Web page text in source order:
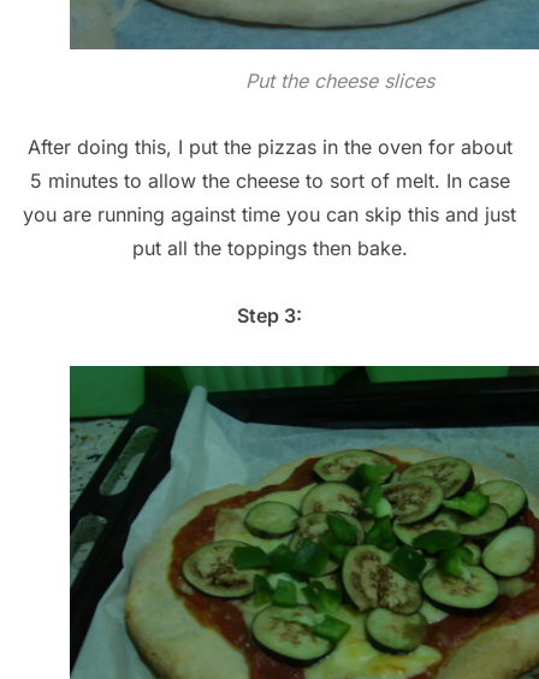
Put the cheese slices
After doing this, I put the pizzas in the oven for about
5 minutes to allow the cheese to sort of melt. In case
you are running against time you can skip this and just
put all the toppings then bake.
Step 3: